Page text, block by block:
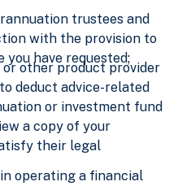
trustees and
with the provision to
have requested;
other product provider
deduct advice-related
or investment fund
a copy of your
their legal
operating a financial